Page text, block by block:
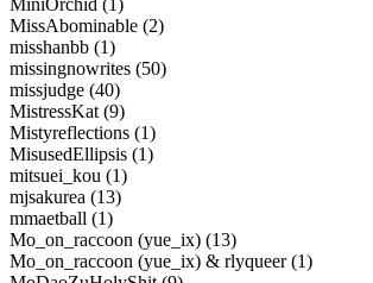
MiniOrchid (1)
MissAbominable (2)
misshanbb (1)
missingnowrites (50)
missjudge (40)
MistressKat (9)
Mistyreflections (1)
MisusedEllipsis (1)
mitsuei_kou (1)
mjsakurea (13)
mmaetball (1)
Mo_on_raccoon (yue_ix) (13)
Mo_on_raccoon (yue_ix) & rlyqueer (1)